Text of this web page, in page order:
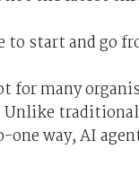
to start and go
for many
one way, AI